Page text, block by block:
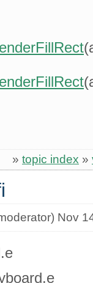
» topic index »
Nov